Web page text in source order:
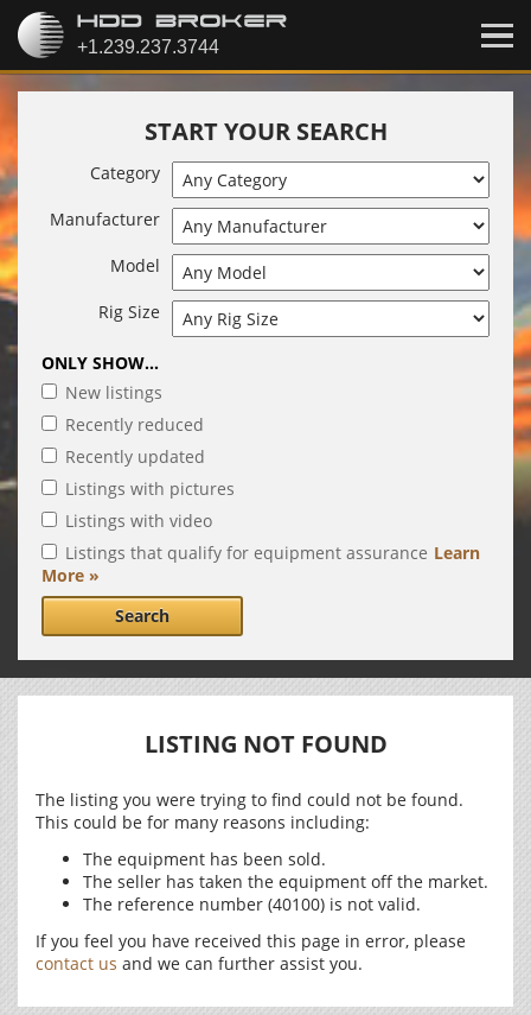
START YOUR SEARCH
Category
Manufacturer
Model
Rig Size
ONLY SHOW...
New listings
Recently reduced
Recently updated
Listings with pictures
Listings with video
Listings that qualify for equipment assurance Learn
More »
Search
LISTING NOT FOUND
The listing you were trying to find could not be found.
This could be for many reasons including:
The equipment has been sold.
The seller has taken the equipment off the market.
The reference number (40100) is not valid.
If you feel you have received this page in error, please
contact us and we can further assist you.